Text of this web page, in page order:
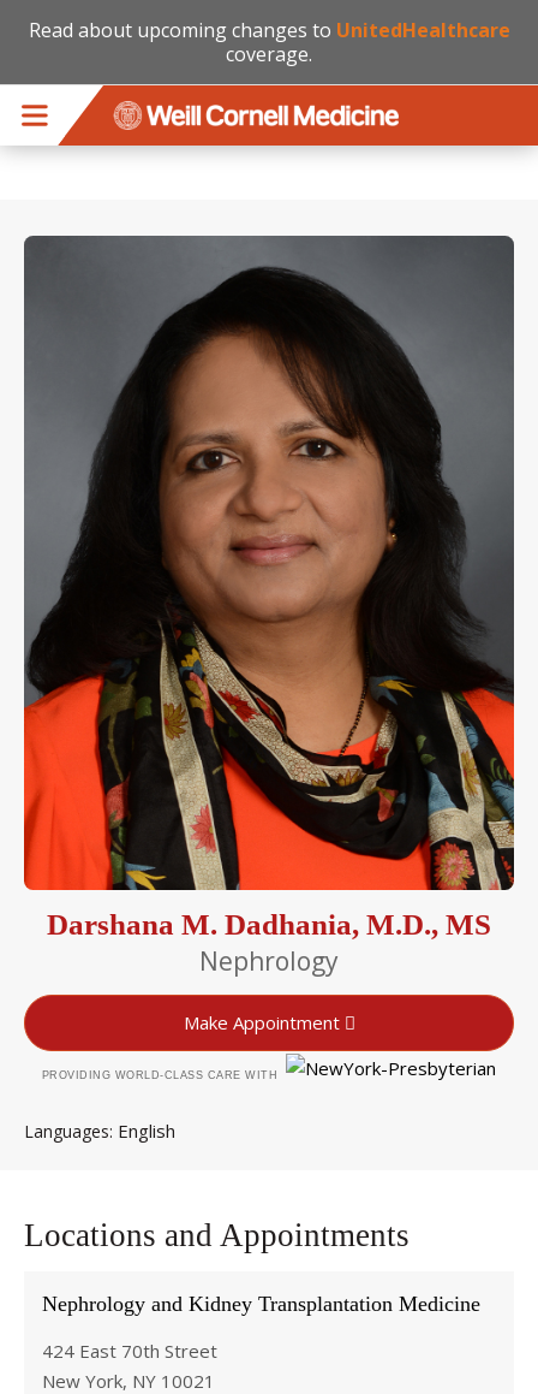
Read about upcoming changes to UnitedHealthcare
coverage.
Darshana M. Dadhania, M.D., MS
Nephrology
Make Appointment
PROVIDING WORLD-CLASS CARE WITH
Languages English
Locations and Appointments
Nephrology and Kidney Transplantation Medicine
424 East 70th Street
New York, NY 10021